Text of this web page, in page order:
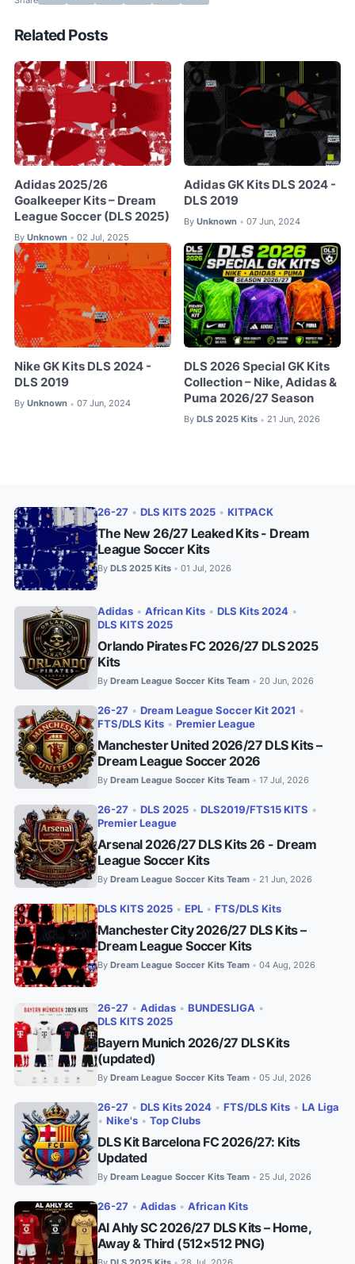
Related Posts
Adidas 2025/26
Goalkeeper Kits – Dream
League Soccer (DLS 2025)
By Unknown • 02 Jul, 2025
Adidas GK Kits DLS 2024 -
DLS 2019
By Unknown • 07 Jun, 2024
Nike GK Kits DLS 2024 -
DLS 2019
By Unknown • 07 Jun, 2024
DLS 2026 Special GK Kits
Collection – Nike, Adidas &
Puma 2026/27 Season
By DLS 2025 Kits • 21 Jun, 2026
26-27 • DLS KITS 2025 • KITPACK
The New 26/27 Leaked Kits - Dream
League Soccer Kits
By DLS 2025 Kits • 01 Jul, 2026
Adidas • African Kits • DLS Kits 2024 •
DLS KITS 2025
Orlando Pirates FC 2026/27 DLS 2025
Kits
By Dream League Soccer Kits Team • 20 Jun, 2026
26-27 • Dream League Soccer Kit 2021 •
FTS/DLS Kits • Premier League
Manchester United 2026/27 DLS Kits –
Dream League Soccer 2026
By Dream League Soccer Kits Team • 17 Jul, 2026
26-27 • DLS 2025 • DLS2019/FTS15 KITS •
Premier League
Arsenal 2026/27 DLS Kits 26 - Dream
League Soccer Kits
By Dream League Soccer Kits Team • 21 Jun, 2026
DLS KITS 2025 • EPL • FTS/DLS Kits
Manchester City 2026/27 DLS Kits –
Dream League Soccer Kits
By Dream League Soccer Kits Team • 04 Aug, 2026
26-27 • Adidas • BUNDESLIGA •
DLS KITS 2025
Bayern Munich 2026/27 DLS Kits
(updated)
By Dream League Soccer Kits Team • 05 Jul, 2026
26-27 • DLS Kits 2024 • FTS/DLS Kits • LA Liga
• Nike's • Top Clubs
DLS Kit Barcelona FC 2026/27: Kits
Updated
By Dream League Soccer Kits Team • 25 Jul, 2026
26-27 • Adidas • African Kits
Al Ahly SC 2026/27 DLS Kits – Home,
Away & Third (512×512 PNG)